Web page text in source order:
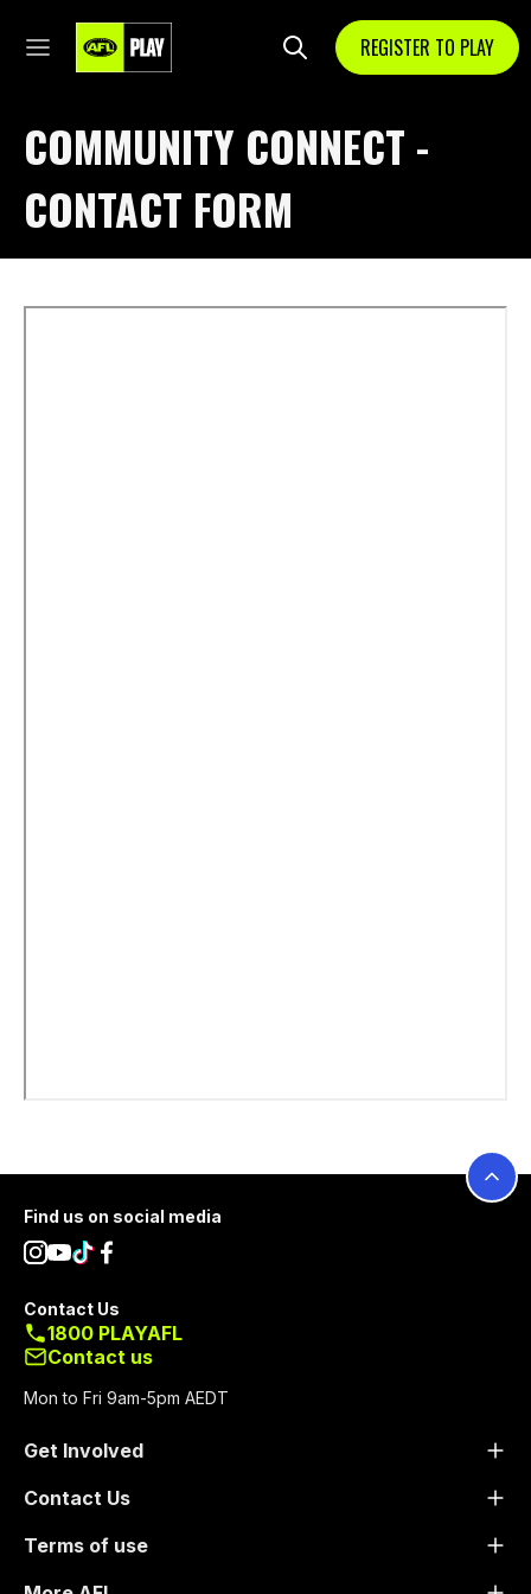
REGISTER TO PLAY
COMMUNITY CONNECT -
CONTACT FORM
Footer
Get Involved
Contact Us
Terms of use
Find us on social media
Contact Us
1800 PLAYAFL
Contact us
Mon to Fri 9am-5pm AEDT